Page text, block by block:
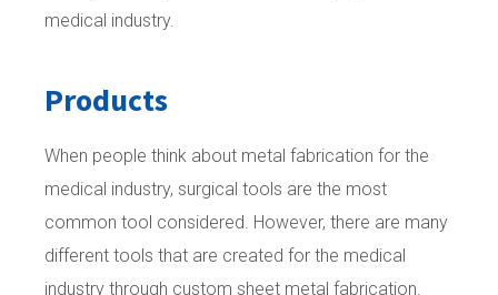
medical industry.
Products
When people think about metal fabrication for the
medical industry, surgical tools are the most
common tool considered. However, there are many
different tools that are created for the medical
industry through custom sheet metal fabrication.